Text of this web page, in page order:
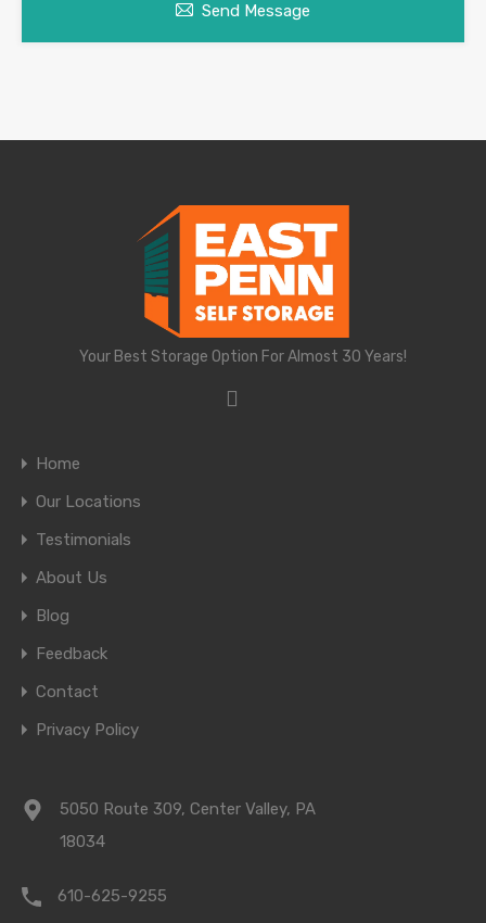
Send Message
Your Best Storage Option For Almost 30 Years!
Home
Our Locations
Testimonials
About Us
Blog
Feedback
Contact
Privacy Policy
5050 Route 309, Center Valley, PA
18034
610-625-9255